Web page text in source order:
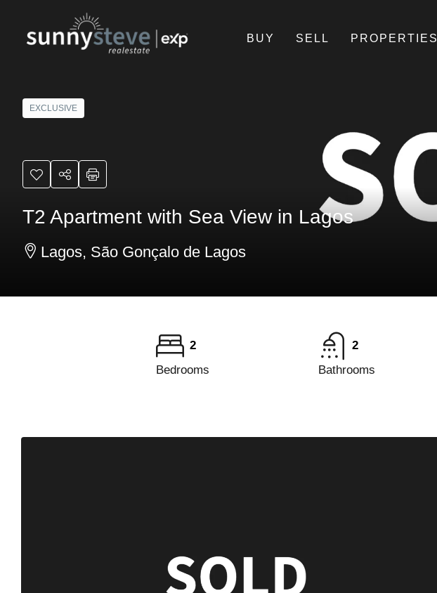
BUY SELL PROPERTIES
EXCLUSIVE
T2 Apartment with Sea View in Lagos
Lagos, São Gonçalo de Lagos
2
Bedrooms
2
Bathrooms